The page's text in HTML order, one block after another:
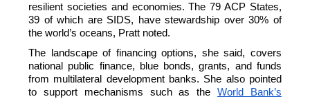
resilient societies and economies.The 79 ACP States,
39 of which are SIDS, have stewardship over 30% of
the world’s oceans, Pratt noted.
The landscape of financing options, she said, covers
national public finance, blue bonds, grants, and funds
from multilateral development banks. She also pointed
to support mechanisms such as the World Bank’s